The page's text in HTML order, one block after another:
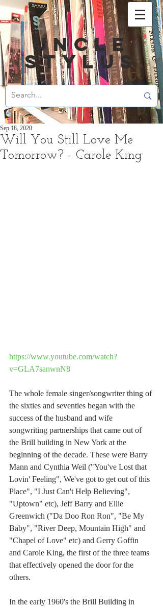
UNCLE
STYLUS
Will You Still Love Me
Tomorrow? - Carole King
Sep 18, 2020
https://www.youtube.com/watch?
v=GLA7sanwnN8
The whole female singer/songwriter thing of
the sixties and seventies began with the
success of the husband and wife
songwriting partnerships that came out of
the Brill building in New York at the
beginning of the decade. These were Barry
Mann and Cynthia Weil ("You've Lost that
Lovin' Feeling", We've got to get out of this
Place", "I Just Can't Help Believing",
"Uptown" etc), Jeff Barry and Ellie
Greenwich ("Da Doo Ron Ron", "Be My
Baby", "River Deep, Mountain High" and
"Chapel of Love" etc) and Gerry Goffin
and Carole King, the first of the three teams
that effectively opened the door for the
others.
In the early 1960's the Brill Building in